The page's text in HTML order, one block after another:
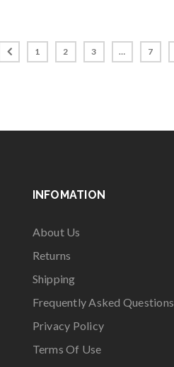
1 2 3 … 7
INFOMATION
About Us
Returns
Shipping
Frequently Asked Questions
Privacy Policy
Terms Of Use